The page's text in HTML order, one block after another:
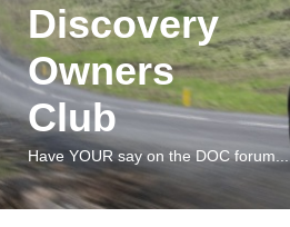
Discovery
Owners
Club
Have YOUR say on the DOC forum...